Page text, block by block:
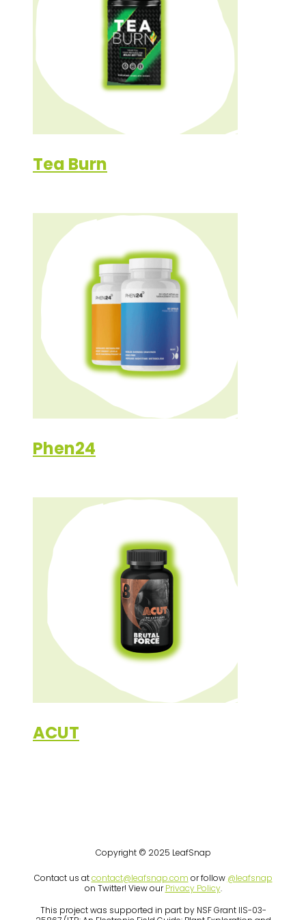
Tea Burn
Phen24
ACUT
Copyright © 2025 LeafSnap
Contact us atcontact@leafsnap.com or follow @leafsnap
on Twitter! View ourPrivacy Policy.
This project was supported in part by NSF Grant IIS-03-